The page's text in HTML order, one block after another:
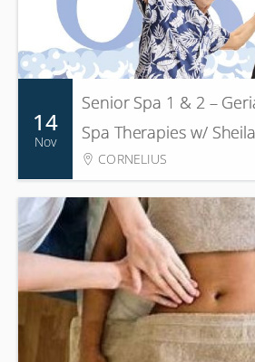
14
Nov
Senior Spa 1 & 2 –
Spa Therapies w/
CORNELIUS